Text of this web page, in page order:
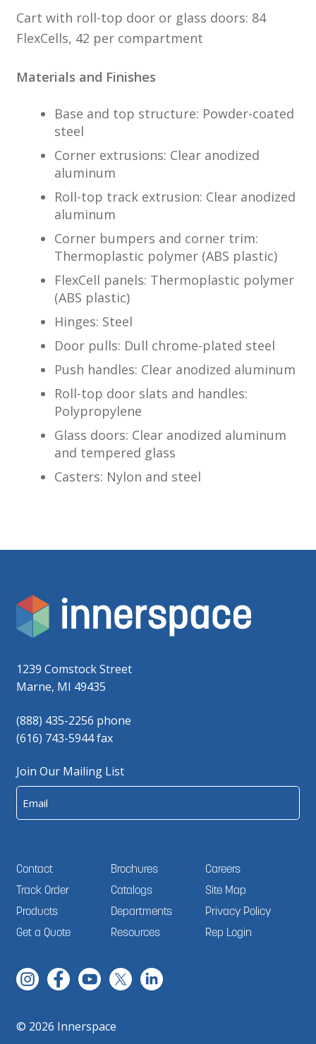
Cart with roll-top door or glass doors: 84
FlexCells, 42 per compartment
Materials and Finishes
Base and top structure: Powder-coated
steel
Corner extrusions: Clear anodized
aluminum
Roll-top track extrusion: Clear anodized
aluminum
Corner bumpers and corner trim:
Thermoplastic polymer (ABS plastic)
FlexCell panels: Thermoplastic polymer
(ABS plastic)
Hinges: Steel
Door pulls: Dull chrome-plated steel
Push handles: Clear anodized aluminum
Roll-top door slats and handles:
Polypropylene
Glass doors: Clear anodized aluminum
and tempered glass
Casters: Nylon and steel
1239 Comstock Street
Marne, MI 49435
(888) 435-2256 phone
(616) 743-5944 fax
Join Our Mailing List
Email
Contact
Track Order
Products
Get a Quote
Brochures
Catalogs
Departments
Resources
Careers
Site Map
Privacy Policy
Rep Login
© 2026 Innerspace